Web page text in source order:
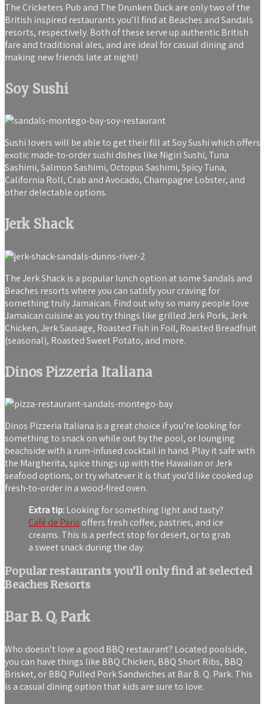
The Cricketers Pub and The Drunken Duck are only two of the
British inspired restaurants you’ll find at Beaches and Sandals
resorts, respectively. Both of these serve up authentic British
fare and traditional ales, and are ideal for casual dining and
making new friends late at night!
Soy Sushi
Sushi lovers will be able to get their fill at Soy Sushi which offers
exotic made-to-order sushi dishes like Nigiri Sushi, Tuna
Sashimi, Salmon Sashimi, Octopus Sashimi, Spicy Tuna,
California Roll, Crab and Avocado, Champagne Lobster, and
other delectable options.
Jerk Shack
The Jerk Shack is a popular lunch option at some Sandals and
Beaches resorts where you can satisfy your craving for
something truly Jamaican. Find out why so many people love
Jamaican cuisine as you try things like grilled Jerk Pork, Jerk
Chicken, Jerk Sausage, Roasted Fish in Foil, Roasted Breadfruit
(seasonal), Roasted Sweet Potato, and more.
Dinos Pizzeria Italiana
Dinos Pizzeria Italiana is a great choice if you’re looking for
something to snack on while out by the pool, or lounging
beachside with a rum-infused cocktail in hand. Play it safe with
the Margherita, spice things up with the Hawaiian or Jerk
seafood options, or try whatever it is that you’d like cooked up
fresh-to-order in a wood-fired oven.
Extra tip:Looking for something light and tasty?
Café de Paris offers fresh coffee, pastries, and ice
creams. This is a perfect stop for desert, or to grab
a sweet snack during the day.
Popular restaurants you’ll only find at selected
Beaches Resorts
Bar B. Q. Park
Who doesn’t love a good BBQ restaurant? Located poolside,
you can have things like BBQ Chicken, BBQ Short Ribs, BBQ
Brisket, or BBQ Pulled Pork Sandwiches at Bar B. Q. Park. This
is a casual dining option that kids are sure to love.